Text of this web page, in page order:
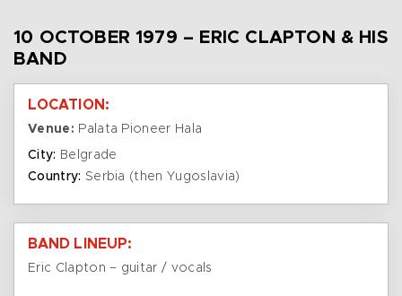
10 OCTOBER 1979 – ERIC CLAPTON & HIS
BAND
LOCATION:
Venue: Palata Pioneer Hala
City: Belgrade
Country: Serbia (then Yugoslavia)
BAND LINEUP:
Eric Clapton – guitar / vocals